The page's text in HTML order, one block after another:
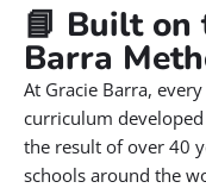
📘 Built on
Barra
At Gracie Barra,
curriculum developed
the result of over 40
schools around the